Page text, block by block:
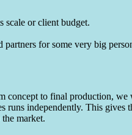
scale or client budget.
for some very big
concept to final production,
runs independently. This gives
market.